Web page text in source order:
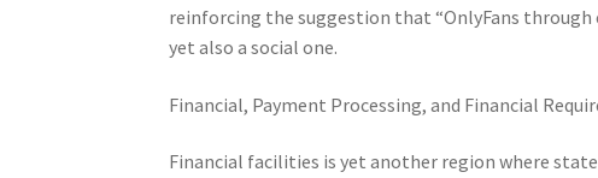
reinforcing the suggestion that “OnlyFans
yet also a social one.
Financial, Payment Processing, and Financial
Financial facilities is yet another region where